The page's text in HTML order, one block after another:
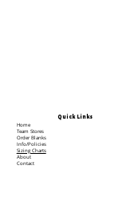
Quick Links
Home
Team Stores
Order Blanks
Info/Policies
Sizing Charts
About
Contact